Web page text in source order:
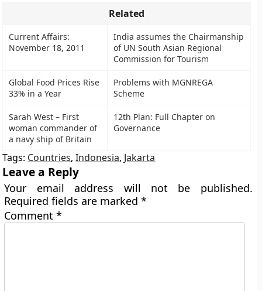
Related
Current Affairs:
November 18, 2011
India assumes the Chairmanship
of UN South Asian Regional
Commission for Tourism
Global Food Prices Rise
33% in a Year
Problems with MGNREGA
Scheme
Sarah West – First
woman commander of
a navy ship of Britain
12th Plan: Full Chapter on
Governance
Tags: Countries,Indonesia, Jakarta
Leave a Reply
Your email address will not be published.
Required fields are marked*
Comment*